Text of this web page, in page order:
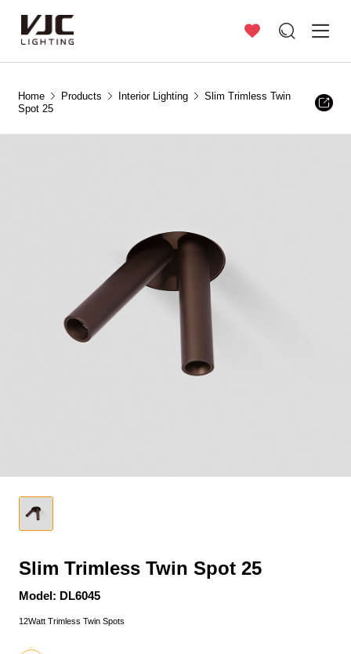
Home Products Interior Lighting
Slim Trimless Twin
Spot 25
Slim Trimless Twin Spot 25
Model: DL6045
12Watt Trimless Twin Spots